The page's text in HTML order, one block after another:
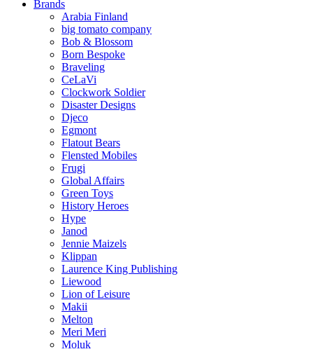
Brands
Arabia Finland
big tomato company
Bob & Blossom
Born Bespoke
Braveling
CeLaVi
Clockwork Soldier
Disaster Designs
Djeco
Egmont
Flatout Bears
Flensted Mobiles
Frugi
Global Affairs
Green Toys
History Heroes
Hype
Janod
Jennie Maizels
Klippan
Laurence King Publishing
Liewood
Lion of Leisure
Makii
Melton
Meri Meri
Moluk